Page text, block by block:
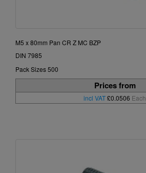
M5 x 80mm Pan CR Z MC BZP
DIN 7985
Pack Sizes 500
Prices from
incl VAT£0.0506 Each